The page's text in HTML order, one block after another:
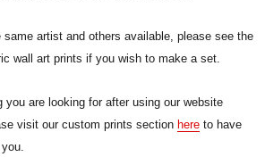
same artist and others available, please see the
wall art prints if you wish to make a set.
you are looking for after using our website
visit our custom prints section here to have